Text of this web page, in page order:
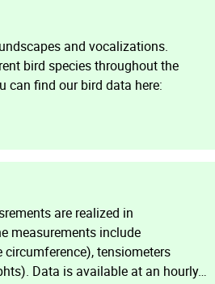
and vocalizations.
bird species throughout the
can find our bird data here:
are realized in
measurements include
tensiometers
Data is available at an hourly…